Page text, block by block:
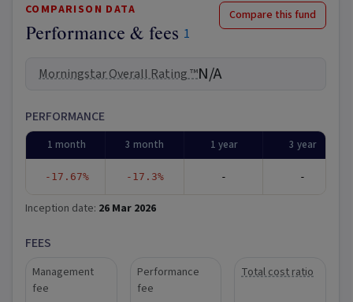
COMPARISON DATA
Performance & fees 1
Compare this fund
Morningstar Overall Rating ™N/A
PERFORMANCE
1 month 3 month 1 year 3 year
-17.67% -17.3% - -
Inception date: 26 Mar 2026
FEES
Management
fee
Performance
fee
Total cost ratio